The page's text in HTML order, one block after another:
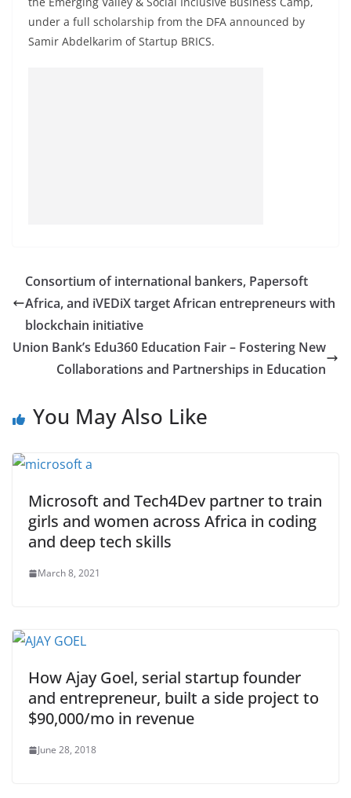
under a full scholarship from the DFA announced by
Samir Abdelkarim of Startup BRICS.
Consortium of international bankers, Papersoft
Africa, and iVEDiX target African entrepreneurs with
blockchain initiative
Union Bank’s Edu360 Education Fair – Fostering New
Collaborations and Partnerships in Education
You May Also Like
Microsoft and Tech4Dev partner to train
girls and women across Africa in coding
and deep tech skills
March 8, 2021
How Ajay Goel, serial startup founder
and entrepreneur, built a side project to
$90,000/mo in revenue
June 28, 2018